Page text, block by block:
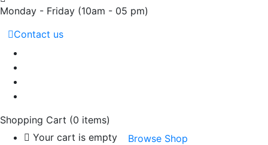
Monday - Friday (10am - 05 pm)
Contact us
Shopping Cart (0 items)
Your cart is empty
Browse Shop